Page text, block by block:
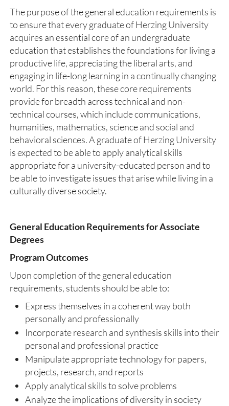
The purpose of the general education requirements is
to ensure that every graduate of Herzing University
acquires an essential core of an undergraduate
education that establishes the foundations for living a
productive life, appreciating the liberal arts, and
engaging in life-long learning in a continually changing
world. For this reason, these core requirements
provide for breadth across technical and non-
technical courses, which include communications,
humanities, mathematics, science and social and
behavioral sciences. A graduate of Herzing University
is expected to be able to apply analytical skills
appropriate for a university-educated person and to
be able to investigate issues that arise while living in a
culturally diverse society.
General Education Requirements for Associate
Degrees
Program Outcomes
Upon completion of the general education
requirements, students should be able to:
Express themselves in a coherent way both
personally and professionally
Incorporate research and synthesis skills into their
personal and professional practice
Manipulate appropriate technology for papers,
projects, research, and reports
Apply analytical skills to solve problems
Analyze the implications of diversity in society